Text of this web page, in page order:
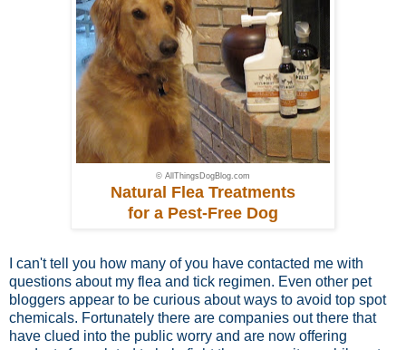
© AllThingsDogBlog.com
Natural Flea Treatments
for a Pest-Free Dog
I can't tell you how many of you have contacted me with
questions about my flea and tick regimen. Even other pet
bloggers appear to be curious about ways to avoid top spot
chemicals. Fortunately there are companies out there that
have clued into the public worry and are now offering